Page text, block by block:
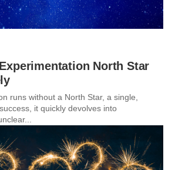
North Star
runs without a North Star, a single,
it quickly devolves into